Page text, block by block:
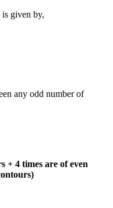
given by,
any odd number of
+ 4 times are of even